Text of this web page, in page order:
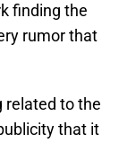
finding the
rumor that
related to the
that it